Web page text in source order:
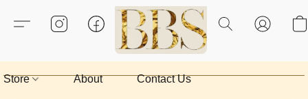
Store About Contact Us